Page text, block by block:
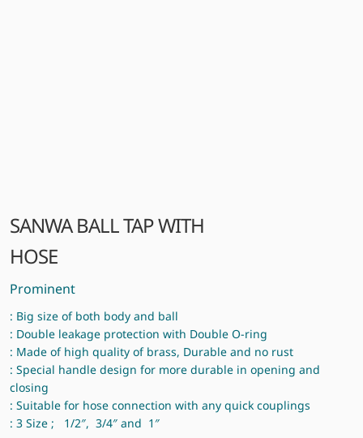
SANWA BALL TAP WITH
HOSE
Prominent
: Big size of both body and ball
: Double leakage protection with Double O-ring
: Made of high quality of brass, Durable and no rust
: Special handle design for more durable in opening and
closing
: Suitable for hose connection with any quick couplings
: 3 Size ; 1/2″, 3/4″ and 1″